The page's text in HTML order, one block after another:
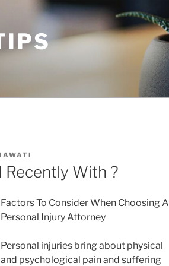
Recently With ?
Factors To Consider When Choosing A
Personal Injury Attorney
Personal injuries bring about physical
and psychological pain and suffering